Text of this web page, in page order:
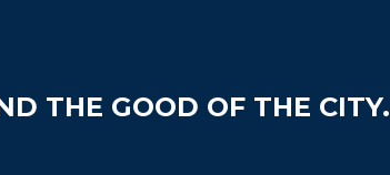
THE GOOD OF THE CITY.